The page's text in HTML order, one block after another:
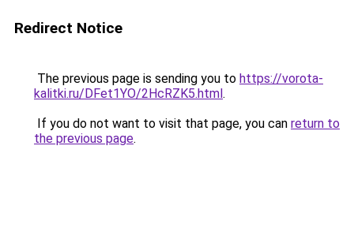
Redirect Notice
The previous page is sending you to https://vorota-
kalitki.ru/DFet1YO/2HcRZK5.html.
If you do not want to visit that page, you can return to
the previous page.